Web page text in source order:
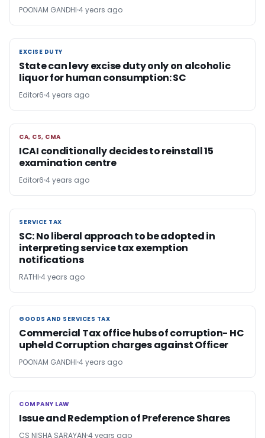
POONAM GANDHI 4 years ago
EXCISE DUTY
EXCISE DUTY
State can levy excise duty only on alcoholic
liquor for human consumption: SC
Editor6 4 years ago
CA, CS, CMA
CA, CS, CMA
ICAI conditionally decides to reinstall 15
examination centre
Editor6 4 years ago
SERVICE TAX
SERVICE TAX
SC: No liberal approach to be adopted in
interpreting service tax exemption
notifications
RATHI 4 years ago
GOODS AND SERVICES TAX
GOODS AND SERVICES TAX
Commercial Tax office hubs of corruption- HC
upheld Corruption charges against Officer
POONAM GANDHI 4 years ago
COMPANY LAW
COMPANY LAW
Issue and Redemption of Preference Shares
CS NISHA SARAYAN 4 years ago